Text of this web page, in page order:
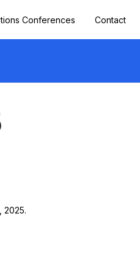
Conferences Contact
2025.